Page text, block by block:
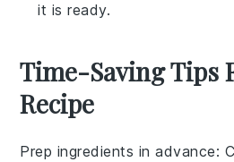
it is ready.
Time-Saving Tips
Recipe
Prep ingredients in advance: